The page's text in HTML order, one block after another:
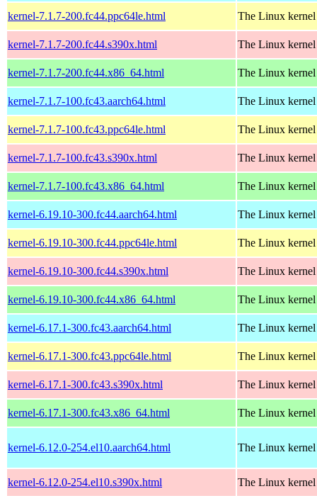
kernel-7.1.7-200.fc44.ppc64le.html The Linux kernel
kernel-7.1.7-200.fc44.s390x.html The Linux kernel
kernel-7.1.7-200.fc44.x86_64.html The Linux kernel
kernel-7.1.7-100.fc43.aarch64.html The Linux kernel
kernel-7.1.7-100.fc43.ppc64le.html The Linux kernel
kernel-7.1.7-100.fc43.s390x.html The Linux kernel
kernel-7.1.7-100.fc43.x86_64.html The Linux kernel
kernel-6.19.10-300.fc44.aarch64.html The Linux kernel
kernel-6.19.10-300.fc44.ppc64le.html The Linux kernel
kernel-6.19.10-300.fc44.s390x.html The Linux kernel
kernel-6.19.10-300.fc44.x86_64.html The Linux kernel
kernel-6.17.1-300.fc43.aarch64.html The Linux kernel
kernel-6.17.1-300.fc43.ppc64le.html The Linux kernel
kernel-6.17.1-300.fc43.s390x.html The Linux kernel
kernel-6.17.1-300.fc43.x86_64.html The Linux kernel
kernel-6.12.0-254.el10.aarch64.html The Linux kernel
kernel-6.12.0-254.el10.s390x.html The Linux kernel